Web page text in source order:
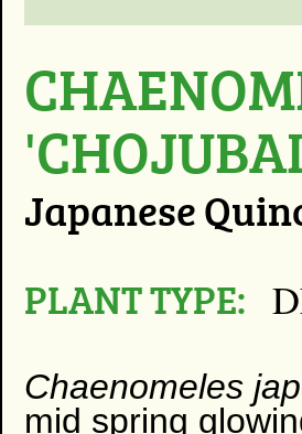
Japanese
PLANT TYPE:
Chaenomeles
mid spring